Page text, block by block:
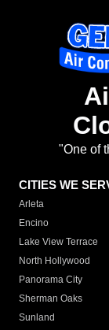
"One of
CITIES WE
Arleta
Encino
Lake View Terrace
North Hollywood
Panorama City
Sherman Oaks
Sunland